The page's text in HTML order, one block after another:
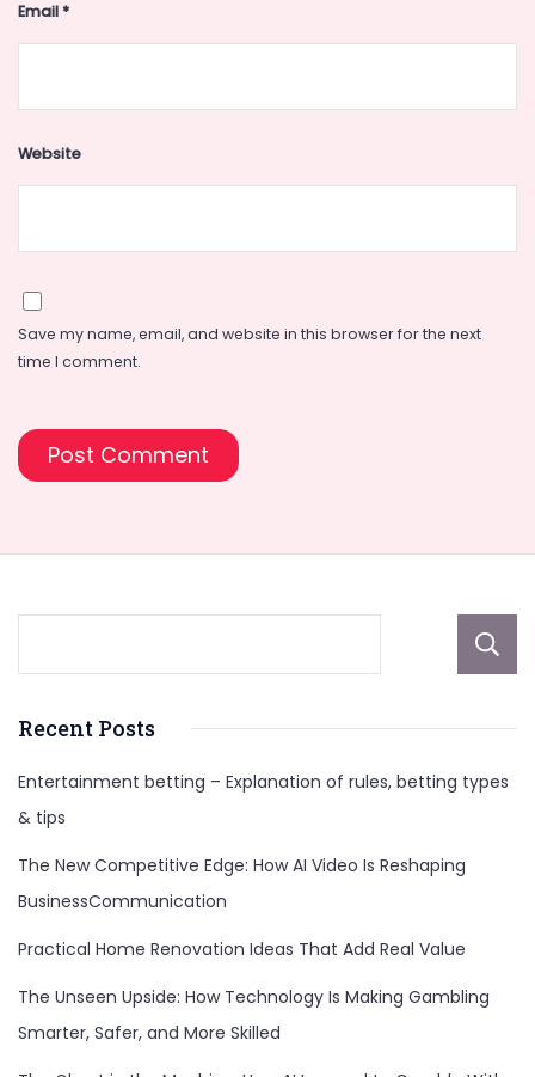
Email*
Website
Save my name, email, and website in this browser for the next
time I comment.
Recent Posts
Entertainment betting – Explanation of rules, betting types
& tips
The New Competitive Edge: How AI Video Is Reshaping
BusinessCommunication
Practical Home Renovation Ideas That Add Real Value
The Unseen Upside: How Technology Is Making Gambling
Smarter, Safer, and More Skilled